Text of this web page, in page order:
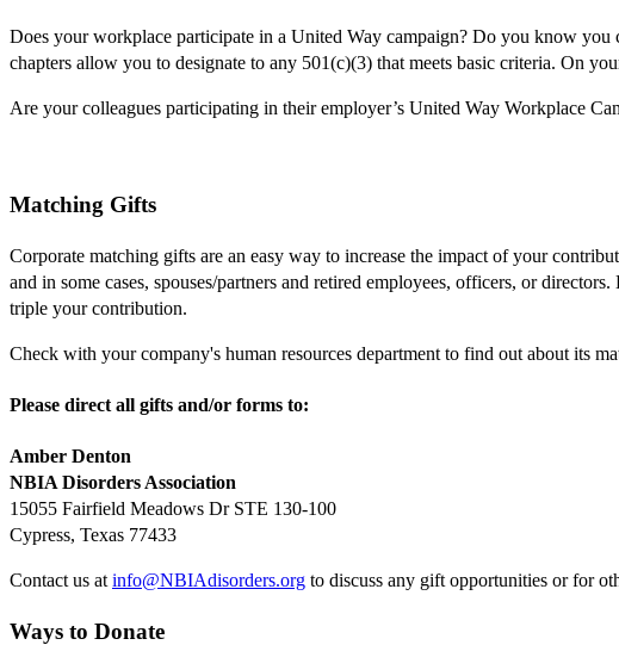
Does your workplace participate in a United Way campaign? Do you know
chapters allow you to designate to any 501(c)(3) that meets basic criteria. On
Are your colleagues participating in their employer’s United Way Workplace
Matching Gifts
Corporate matching gifts are an easy way to increase the impact of your
and in some cases, spouses/partners and retired employees, officers, or
triple your contribution.
Check with your company's human resources department to find out about its
Please direct all gifts and/or forms to:
Amber Denton
NBIA Disorders Association
15055 Fairfield Meadows Dr STE 130-100
Cypress, Texas 77433
Contact us at info@NBIAdisorders.org to discuss any gift opportunities or for
Ways to Donate